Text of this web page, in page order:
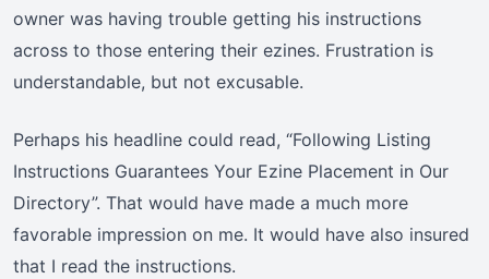
owner was having trouble getting his instructions
across to those entering their ezines. Frustration is
understandable, but not excusable.
Perhaps his headline could read, “Following Listing
Instructions Guarantees Your Ezine Placement in Our
Directory”. That would have made a much more
favorable impression on me. It would have also insured
that I read the instructions.